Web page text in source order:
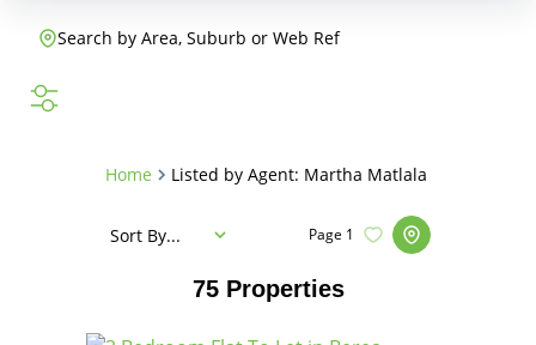
Search by Area, Suburb or Web Ref
Home Listed by Agent: Martha Matlala
75 Properties
Page 1
Sort By...